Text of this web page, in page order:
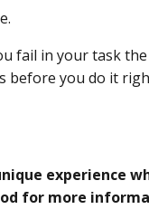
fail in your task
before you do it
experience
for more